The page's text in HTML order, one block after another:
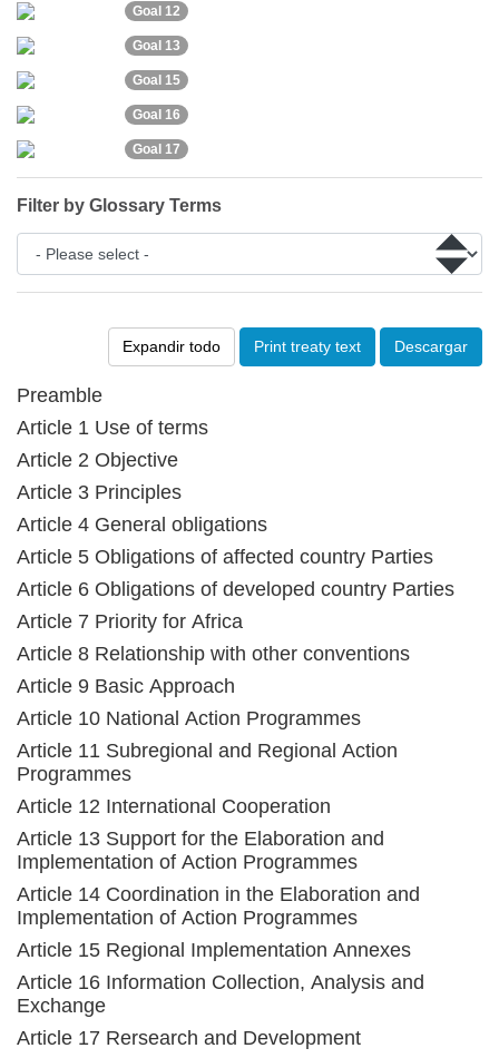
Expandir todo Print treaty text Descargar
Preamble
Article 1 Use of terms
Article 2 Objective
Article 3 Principles
Article 4 General obligations
Article 5 Obligations of affected country Parties
Article 6 Obligations of developed country Parties
Article 7 Priority for Africa
Article 8 Relationship with other conventions
Article 9 Basic Approach
Article 10 National Action Programmes
Article 11 Subregional and Regional Action
Programmes
Article 12 International Cooperation
Article 13 Support for the Elaboration and
Implementation of Action Programmes
Article 14 Coordination in the Elaboration and
Implementation of Action Programmes
Article 15 Regional Implementation Annexes
Article 16 Information Collection, Analysis and
Exchange
Article 17 Rersearch and Development
Goal 12
Goal 13
Goal 15
Goal 16
Goal 17
Filter by Glossary Terms